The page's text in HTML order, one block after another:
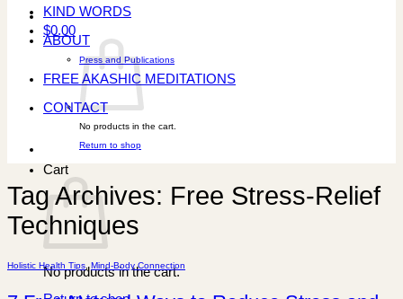
$0.00
No products in the cart.
Return to shop
Cart
No products in the cart.
KIND WORDS
ABOUT
Press and Publications
FREE AKASHIC MEDITATIONS
CONTACT
Tag Archives: Free Stress-Relief
Techniques
Holistic Health Tips,Mind-Body Connection